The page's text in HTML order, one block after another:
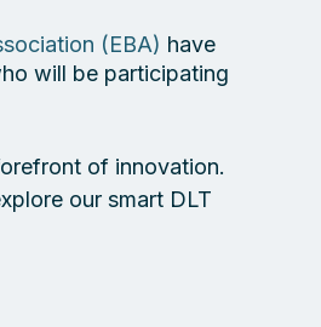
(EBA) have
will be participating
of innovation.
our smart DLT